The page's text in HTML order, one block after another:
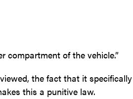
compartment of the vehicle.”
the fact that it
this a punitive law.